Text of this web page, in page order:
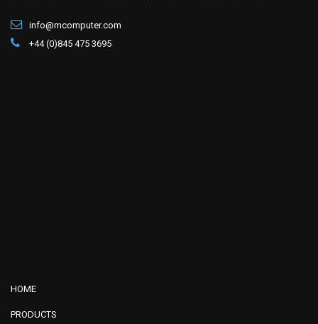
info@mcomputer.com
+44 (0)845 475 3695
HOME
PRODUCTS